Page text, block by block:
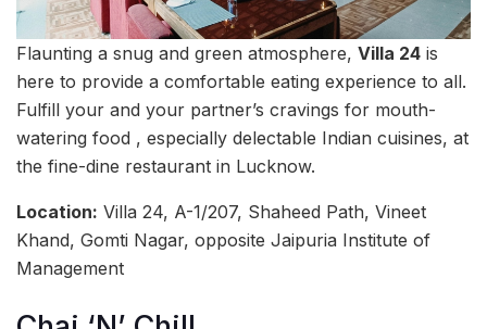
Flaunting a snug and green atmosphere, Villa 24 is
here to provide a comfortable eating experience to all.
Fulfill your and your partner’s cravings for mouth-
watering food , especially delectable Indian cuisines, at
the fine-dine restaurant in Lucknow.
Location: Villa 24, A-1/207, Shaheed Path, Vineet
Khand, Gomti Nagar, opposite Jaipuria Institute of
Management